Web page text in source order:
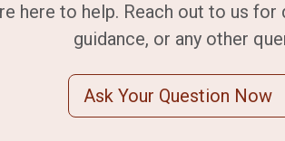
here to help. Reach out to us
guidance, or any other
Ask Your Question Now